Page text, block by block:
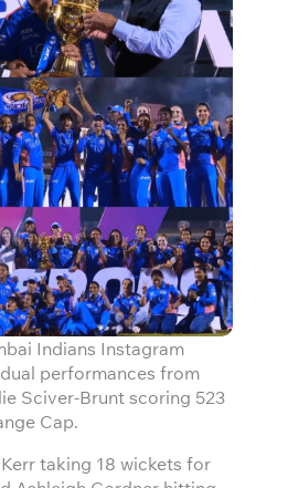
Indians Instagram
performances from
Sciver-Brunt scoring 523
Cap.
taking 18 wickets for